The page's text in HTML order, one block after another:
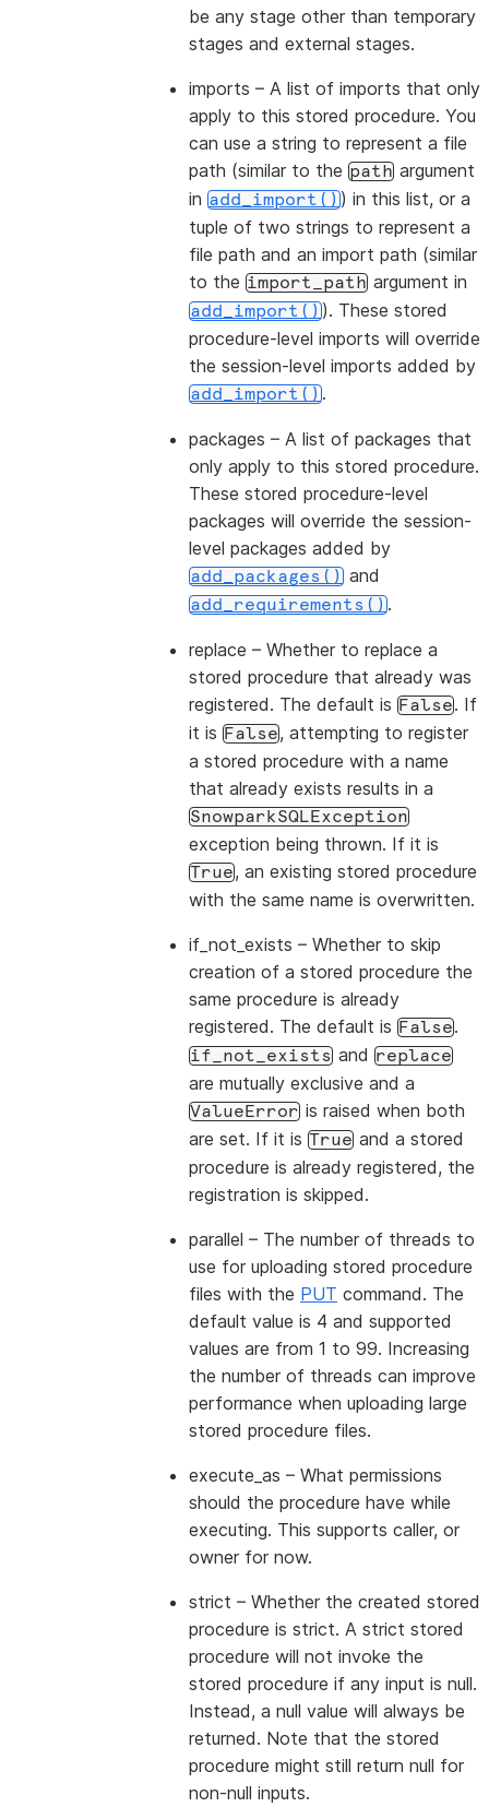
be any stage other than temporary
stages and external stages.
imports – A list of imports that only
apply to this stored procedure. You
can use a string to represent a file
path (similar to the path argument
in add_import()) in this list, or a
tuple of two strings to represent a
file path and an import path (similar
to the import_path argument in
add_import()). These stored
procedure-level imports will override
the session-level imports added by
add_import().
packages – A list of packages that
only apply to this stored procedure.
These stored procedure-level
packages will override the session-
level packages added by
add_packages() and
add_requirements().
replace – Whether to replace a
stored procedure that already was
registered. The default is False. If
it is False, attempting to register
a stored procedure with a name
that already exists results in a
SnowparkSQLException
exception being thrown. If it is
True, an existing stored procedure
with the same name is overwritten.
if_not_exists – Whether to skip
creation of a stored procedure the
same procedure is already
registered. The default is False.
if_not_exists and replace
are mutually exclusive and a
ValueError is raised when both
are set. If it is True and a stored
procedure is already registered, the
registration is skipped.
parallel – The number of threads to
use for uploading stored procedure
files with the PUT command. The
default value is 4 and supported
values are from 1 to 99. Increasing
the number of threads can improve
performance when uploading large
stored procedure files.
execute_as – What permissions
should the procedure have while
executing. This supports caller, or
owner for now.
strict – Whether the created stored
procedure is strict. A strict stored
procedure will not invoke the
stored procedure if any input is null.
Instead, a null value will always be
returned. Note that the stored
procedure might still return null for
non-null inputs.